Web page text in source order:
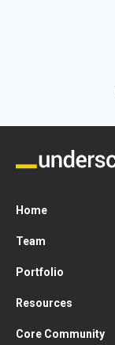
Home
Team
Portfolio
Resources
Core Community